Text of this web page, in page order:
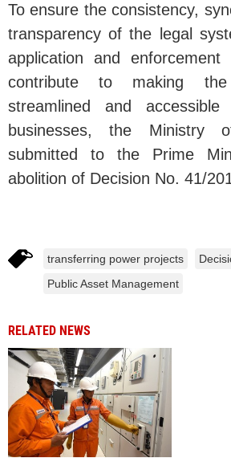
To ensure the consistency,
transparency of the legal
application and
contribute to making
streamlined and
businesses, the Ministry
submitted to the Prime
abolition of Decision No. 41/
transferring power projects
Public Asset Management
RELATED NEWS